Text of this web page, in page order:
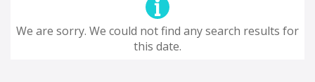
We are sorry. We could not find any search results for
this date.